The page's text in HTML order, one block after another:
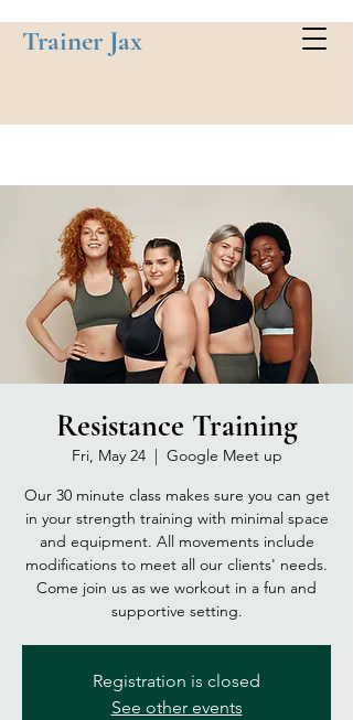
Trainer Jax
Resistance Training
Fri, May 24
  |
Google Meet up
Our 30 minute class makes sure you can get
in your strength training with minimal space
and equipment. All movements include
modifications to meet all our clients' needs.
Come join us as we workout in a fun and
supportive setting.
Registration is closed
See other events